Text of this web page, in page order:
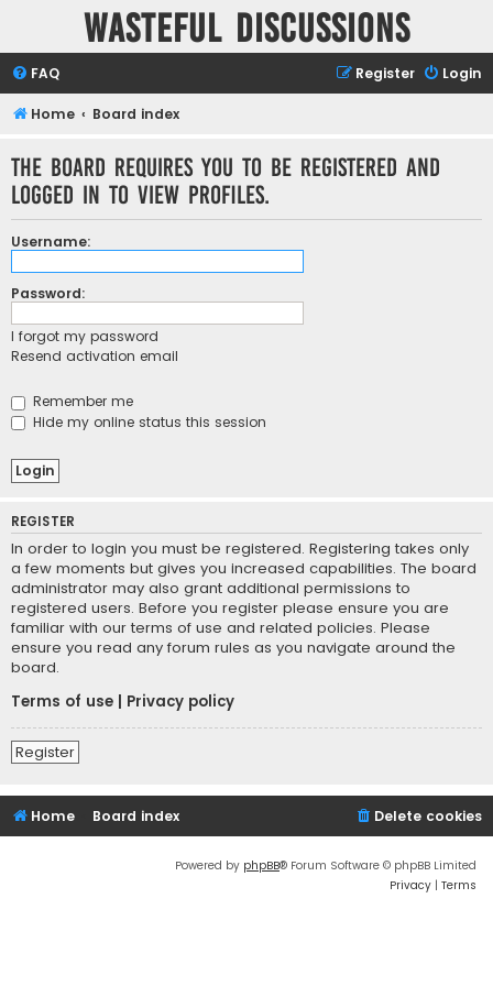
Wasteful Discussions
FAQ Login
Register
Home Board index
The board requires you to be registered and
logged in to view profiles.
Username:
Password:
I forgot my password
Resend activation email
Remember me
Hide my online status this session
REGISTER
In order to login you must be registered. Registering takes only
a few moments but gives you increased capabilities. The board
administrator may also grant additional permissions to
registered users. Before you register please ensure you are
familiar with our terms of use and related policies. Please
ensure you read any forum rules as you navigate around the
board.
Terms of use
Privacy policy
Register
Home Board index Delete cookies
Powered by phpBB® Forum Software © phpBB Limited
Privacy | Terms